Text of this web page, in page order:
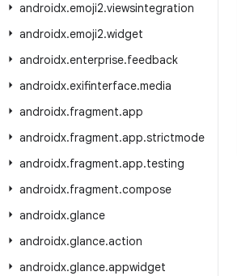
androidx.emoji2.viewsintegration
androidx.emoji2.widget
androidx.enterprise.feedback
androidx.exifinterface.media
androidx.fragment.app
androidx.fragment.app.strictmode
androidx.fragment.app.testing
androidx.fragment.compose
androidx.glance
androidx.glance.action
androidx.glance.appwidget